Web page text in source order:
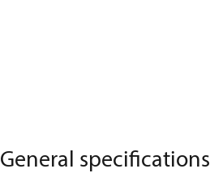
General specifications